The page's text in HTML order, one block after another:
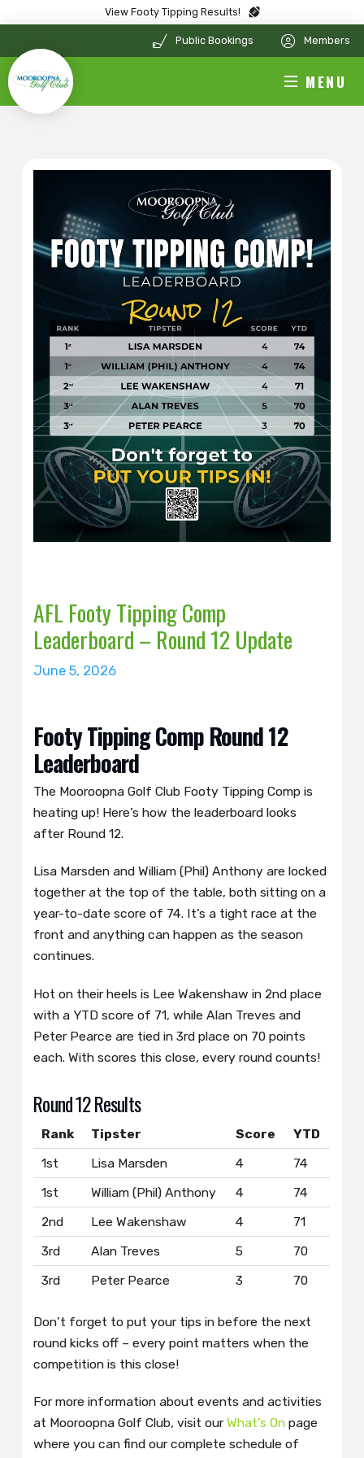
View Footy Tipping Results!
Public Bookings Members
MENU
AFL Footy Tipping Comp
Leaderboard – Round 12 Update
June 5, 2026
Footy Tipping Comp Round 12
Leaderboard
The Mooroopna Golf Club Footy Tipping Comp is
heating up! Here’s how the leaderboard looks
after Round 12.
Lisa Marsden and William (Phil) Anthony are locked
together at the top of the table, both sitting on a
year-to-date score of 74. It’s a tight race at the
front and anything can happen as the season
continues.
Hot on their heels is Lee Wakenshaw in 2nd place
with a YTD score of 71, while Alan Treves and
Peter Pearce are tied in 3rd place on 70 points
each. With scores this close, every round counts!
Round 12 Results
Rank Tipster Score
YTD
1st
Lisa Marsden 4
74
1st
William (Phil) Anthony 4
74
2nd
Lee Wakenshaw 4
71
3rd
Alan Treves 5
70
3rd
Peter Pearce 3 70
Don’t forget to put your tips in before the next
round kicks off – every point matters when the
competition is this close!
For more information about events and activities
at Mooroopna Golf Club, visit ourWhat’s On page
where you can find our complete schedule of